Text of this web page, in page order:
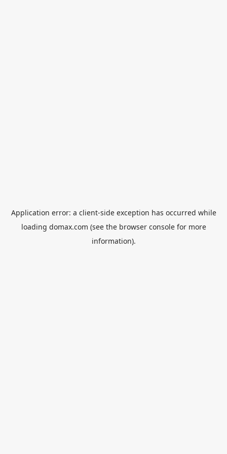
Application error: a client-side exception has occurred while
loading domax.com (see the browser consolefor more
information).